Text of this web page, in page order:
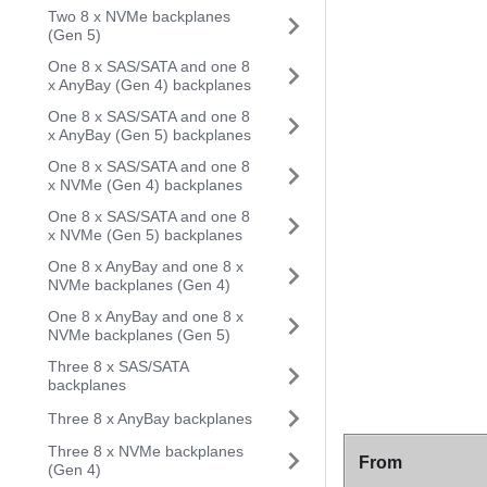
Two 8 x NVMe backplanes
(Gen 5)
One 8 x SAS/SATA and one 8
x AnyBay (Gen 4) backplanes
One 8 x SAS/SATA and one 8
x AnyBay (Gen 5) backplanes
One 8 x SAS/SATA and one 8
x NVMe (Gen 4) backplanes
One 8 x SAS/SATA and one 8
x NVMe (Gen 5) backplanes
One 8 x AnyBay and one 8 x
NVMe backplanes (Gen 4)
One 8 x AnyBay and one 8 x
NVMe backplanes (Gen 5)
Three 8 x SAS/SATA
backplanes
Three 8 x AnyBay backplanes
Three 8 x NVMe backplanes
(Gen 4)
From